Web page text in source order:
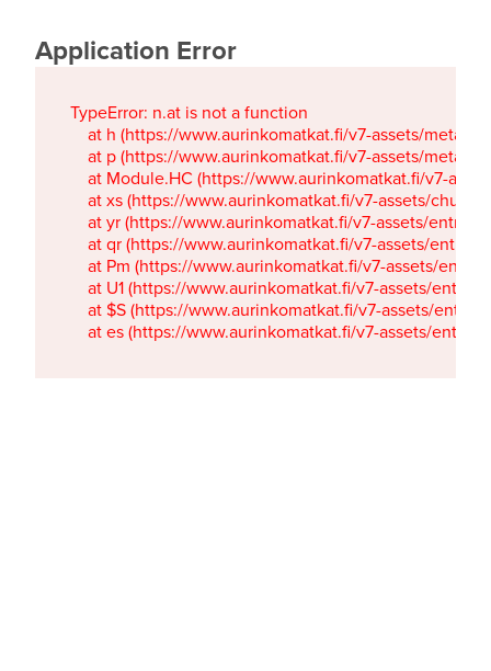
Application Error
TypeError: n.at is not a function
at h (https://www.aurinkomatkat.fi/v7-assets/
at p (https://www.aurinkomatkat.fi/v7-assets/
at Module.HC (https://www.aurinkomatkat.fi/v7-
at xs (https://www.aurinkomatkat.fi/v7-assets/
at yr (https://www.aurinkomatkat.fi/v7-assets/
at qr (https://www.aurinkomatkat.fi/v7-assets/
at Pm (https://www.aurinkomatkat.fi/v7-assets/
at U1 (https://www.aurinkomatkat.fi/v7-assets/
at $S (https://www.aurinkomatkat.fi/v7-assets/
at es (https://www.aurinkomatkat.fi/v7-assets/